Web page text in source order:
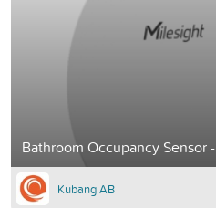
Bathroom Occupancy Sensor -
Kubang AB